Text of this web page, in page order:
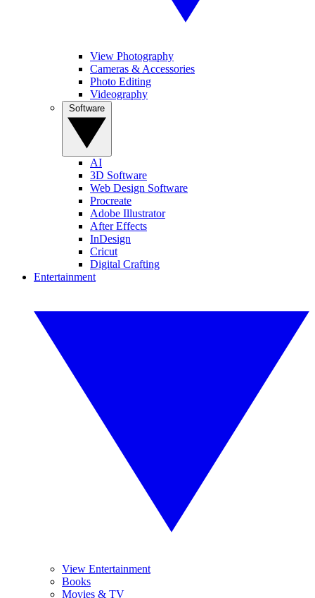
View Photography
Cameras & Accessories
Photo Editing
Videography
AI
3D Software
Web Design Software
Procreate
Adobe Illustrator
After Effects
InDesign
Cricut
Digital Crafting
Entertainment
View Entertainment
Books
Movies & TV